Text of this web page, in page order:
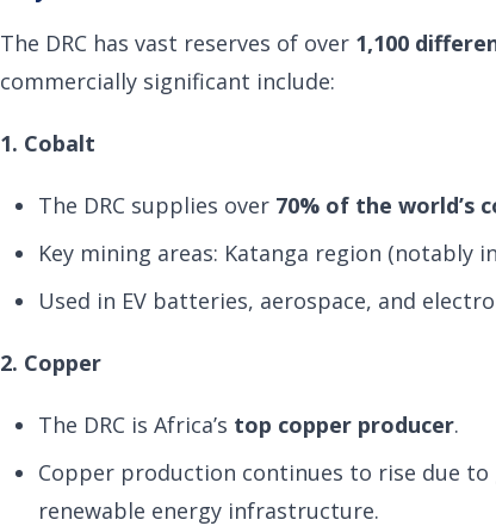
The DRC has vast reserves of over 1,100
commercially significant include:
1. Cobalt
The DRC supplies over 70% of the world’s
Key mining areas: Katanga region (notably
Used in EV batteries, aerospace, and
2. Copper
The DRC is Africa’s top copper producer.
Copper production continues to rise due
renewable energy infrastructure.